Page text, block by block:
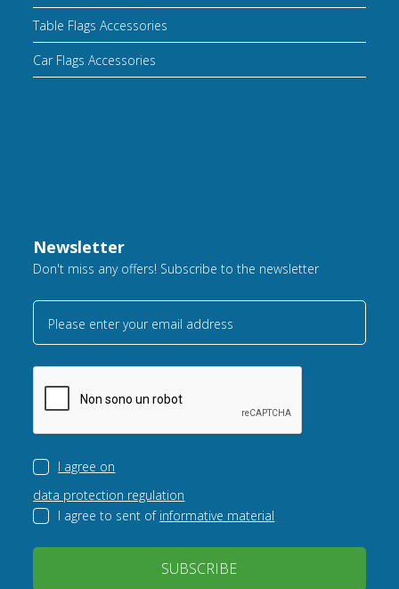
Table Flags Accessories
Car Flags Accessories
Newsletter
Don't miss any offers! Subscribe to the newsletter
Please enter your email address
I agree on
data protection regulation
I agree to sent of informative material
SUBSCRIBE